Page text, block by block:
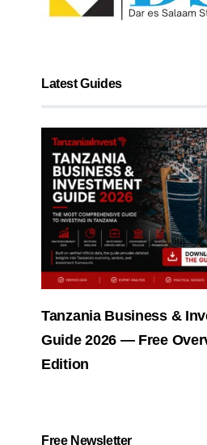
Latest Guides
Tanzania Business &
Guide 2026 — Free
Edition
Free Newsletter